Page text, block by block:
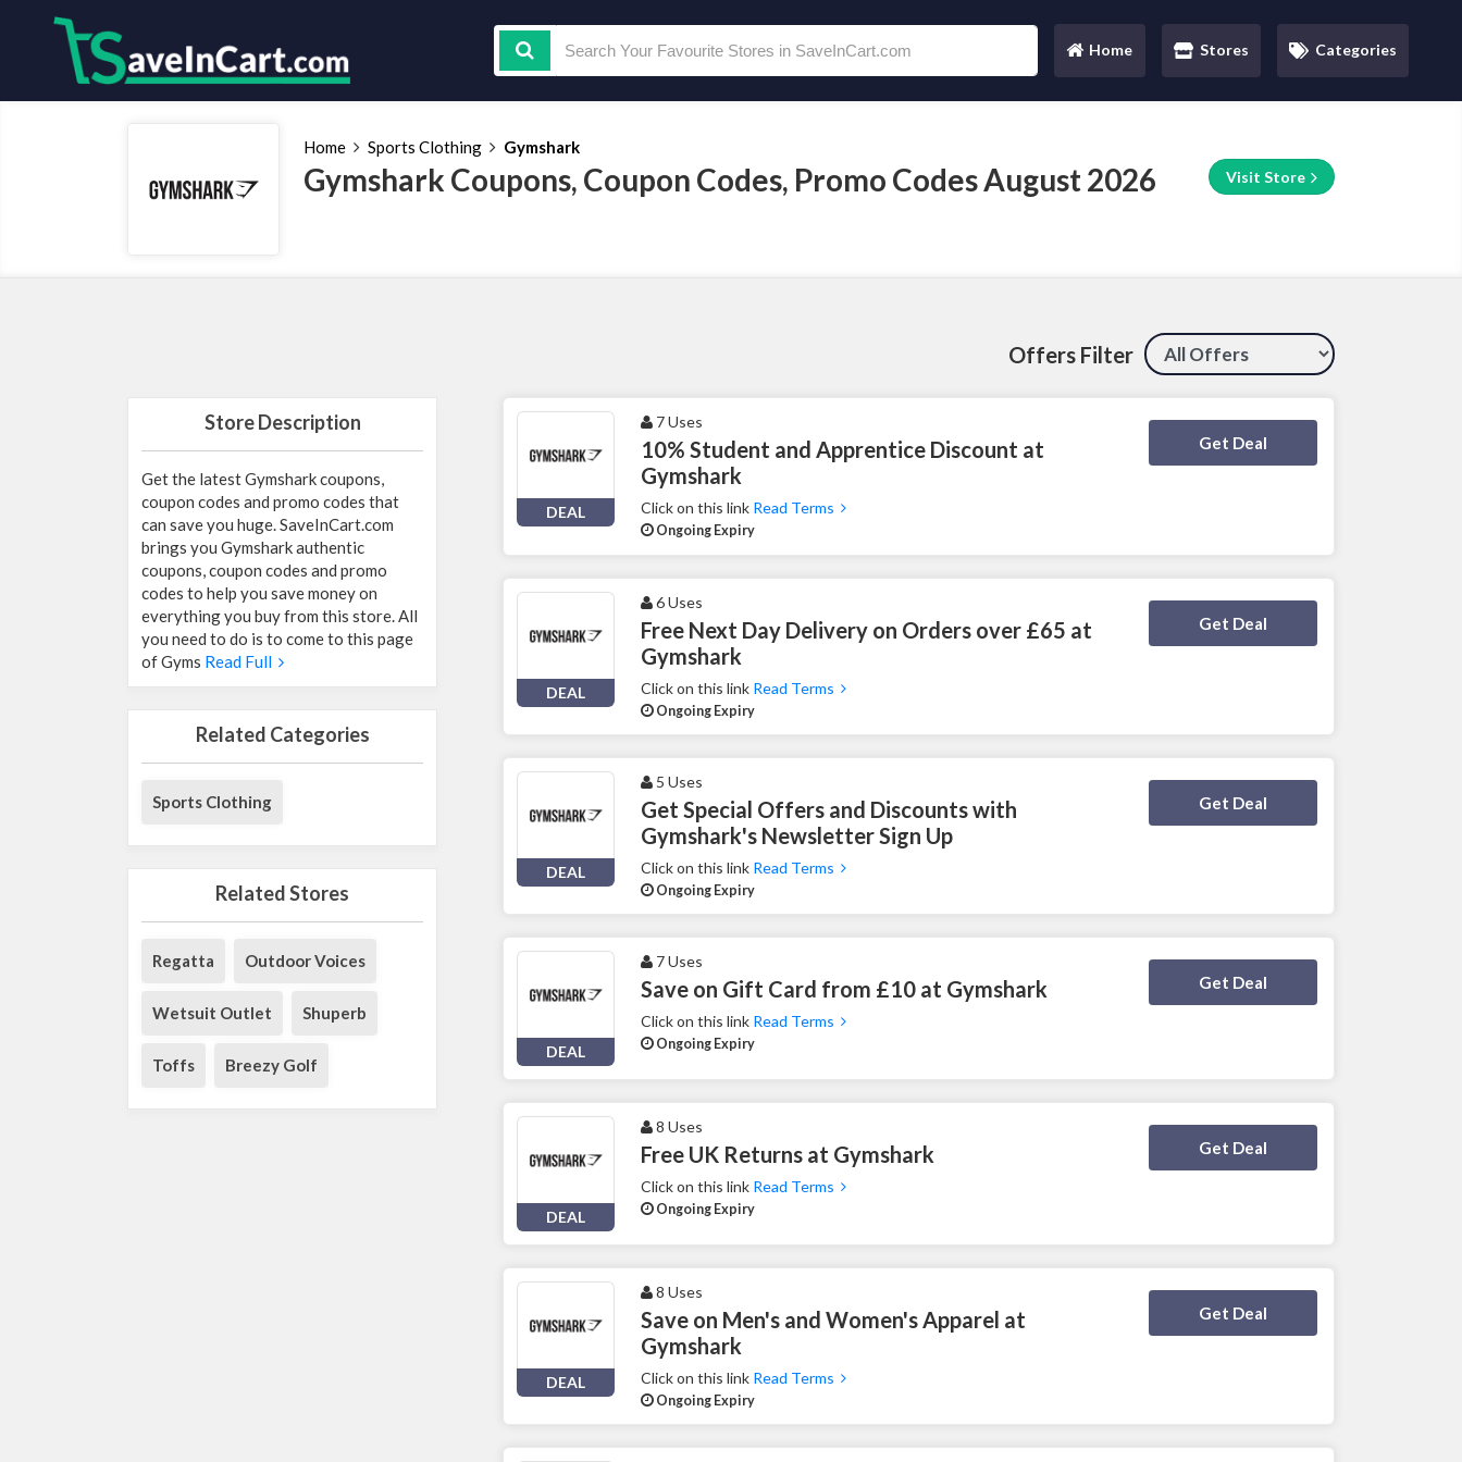
Home
(current) Stores Categories
Home Sports Clothing Gymshark
Gymshark Coupons, Coupon Codes, Promo Codes August 2026 Visit Store
Offers Filter
Store Description
Get the latest Gymshark coupons,
coupon codes and promo codes that
can save you huge. SaveInCart.com
brings you Gymshark authentic
coupons, coupon codes and promo
codes to help you save money on
everything you buy from this store. All
you need to do is to come to this page
of Gyms Read Full
Related Categories
Sports Clothing
Related Stores
Regatta Outdoor Voices
Wetsuit Outlet Shuperb
Toffs Breezy Golf
DEAL
7 Uses
10% Student and Apprentice Discount at
Gymshark
Click on this link Read Terms
Ongoing Expiry
Get Deal
Deal Activated
DEAL
6 Uses
Free Next Day Delivery on Orders over £65 at
Gymshark
Click on this link Read Terms
Ongoing Expiry
Get Deal
Deal Activated
DEAL
5 Uses
Get Special Offers and Discounts with
Gymshark's Newsletter Sign Up
Click on this link Read Terms
Ongoing Expiry
Get Deal
Deal Activated
DEAL
7 Uses
Save on Gift Card from £10 at Gymshark
Click on this link Read Terms
Ongoing Expiry
Get Deal
Deal Activated
DEAL
8 Uses
Free UK Returns at Gymshark
Click on this link Read Terms
Ongoing Expiry
Get Deal
Deal Activated
DEAL
8 Uses
Save on Men's and Women's Apparel at
Gymshark
Click on this link Read Terms
Ongoing Expiry
Get Deal
Deal Activated